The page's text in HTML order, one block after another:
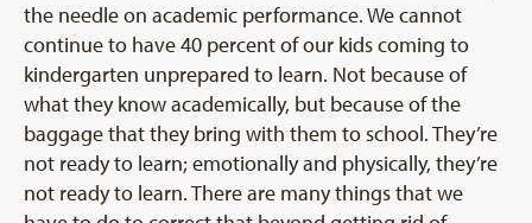
the needle on academic performance. We cannot
continue to have 40 percent of our kids coming to
kindergarten unprepared to learn. Not because of
what they know academically, but because of the
baggage that they bring with them to school. They’re
not ready to learn; emotionally and physically, they’re
not ready to learn. There are many things that we